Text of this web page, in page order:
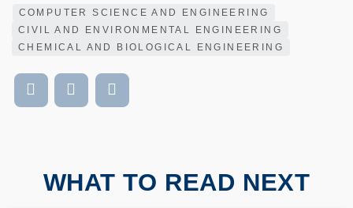
COMPUTER SCIENCE AND ENGINEERING
CIVIL AND ENVIRONMENTAL ENGINEERING
CHEMICAL AND BIOLOGICAL ENGINEERING
WHAT TO READ NEXT